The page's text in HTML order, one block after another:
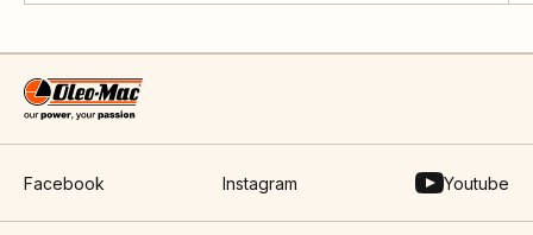
Facebook Instagram Youtube